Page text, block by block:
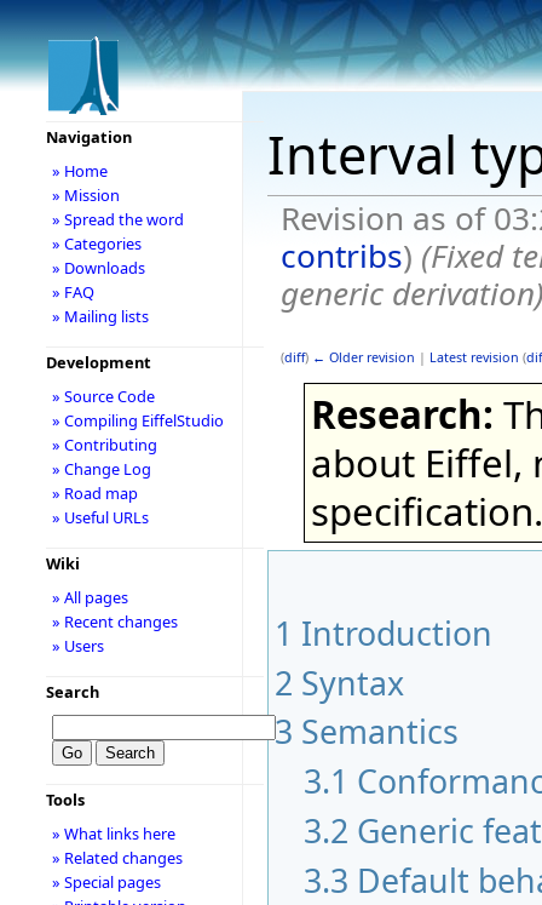
Interval
Revision as of
contribs) (Fixed
generic
(diff) ← Older revision | Latest revision (
Research:
about Eiffel,
specification.
1 Introduction
2 Syntax
3 Semantics
3.1
3.2 Generic
3.3 Default
Navigation
» Home
» Mission
» Spread the word
» Categories
» Downloads
» FAQ
» Mailing lists
Development
» Source Code
» Compiling EiffelStudio
» Contributing
» Change Log
» Road map
» Useful URLs
Wiki
» All pages
» Recent changes
» Users
Search
Tools
» What links here
» Related changes
» Special pages